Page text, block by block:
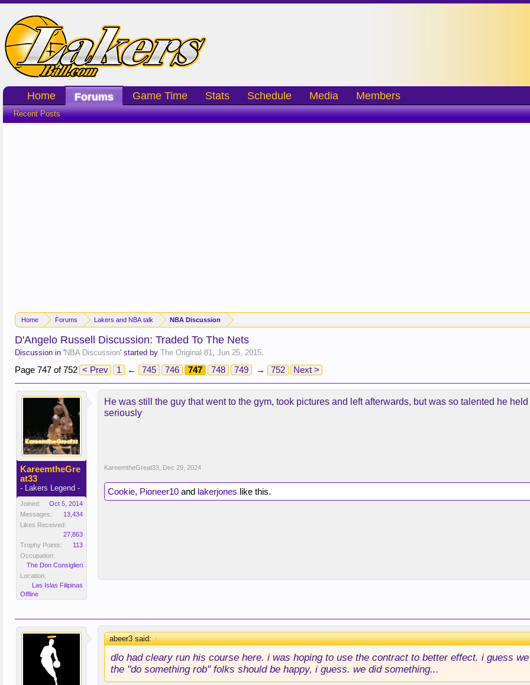
Home Forums Lakers and NBA talk NBA Discussion
D'Angelo Russell Discussion: Traded To The Nets
Discussion in 'NBA Discussion' started by The Original 81, Jun 25, 2015.
Page 747 of 752 < Prev 1 ← 745 746 747 748 749 → 752 Next >
KareemtheGre
at33
- Lakers Legend -
Joined:
Oct 5, 2014
Messages:
13,434
Likes Received:
27,863
Trophy Points:
113
Occupation:
The Don Consiglieri
Location:
Las Islas Filipinas
Offline
He was still the guy that went to the gym, took pictures and left afterwards, but was so talented he
seriously
KareemtheGreat33 Dec 29, 2024
Cookie, Pioneer10 and lakerjones like this.
abeer3 said:↑
dlo had cleary run his course here. i was hoping to use the contract to better effect. i guess
the "do something rob" folks should be happy, i guess. we did something...
Home Forums
Recent Posts
Game Time Stats Schedule Media Members